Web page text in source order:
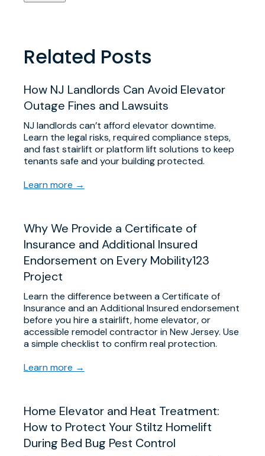
Related Posts
​How NJ Landlords Can Avoid Elevator
Outage Fines and Lawsuits
NJ landlords can’t afford elevator downtime.
Learn the legal risks, required compliance steps,
and fast stairlift or platform lift solutions to keep
tenants safe and your building protected.
Learn more →
Why We Provide a Certificate of
Insurance and Additional Insured
Endorsement on Every Mobility123
Project
Learn the difference between a Certificate of
Insurance and an Additional Insured endorsement
before you hire a stairlift, home elevator, or
accessible remodel contractor in New Jersey. Use
a simple checklist to confirm real protection.
Learn more →
Home Elevator and Heat Treatment:
How to Protect Your Stiltz Homelift
During Bed Bug Pest Control